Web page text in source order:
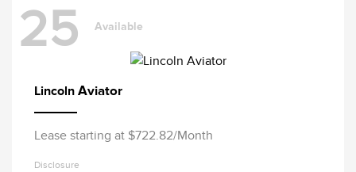
25 Available
Lincoln Aviator
Lease starting at $722.82/Month
Disclosure